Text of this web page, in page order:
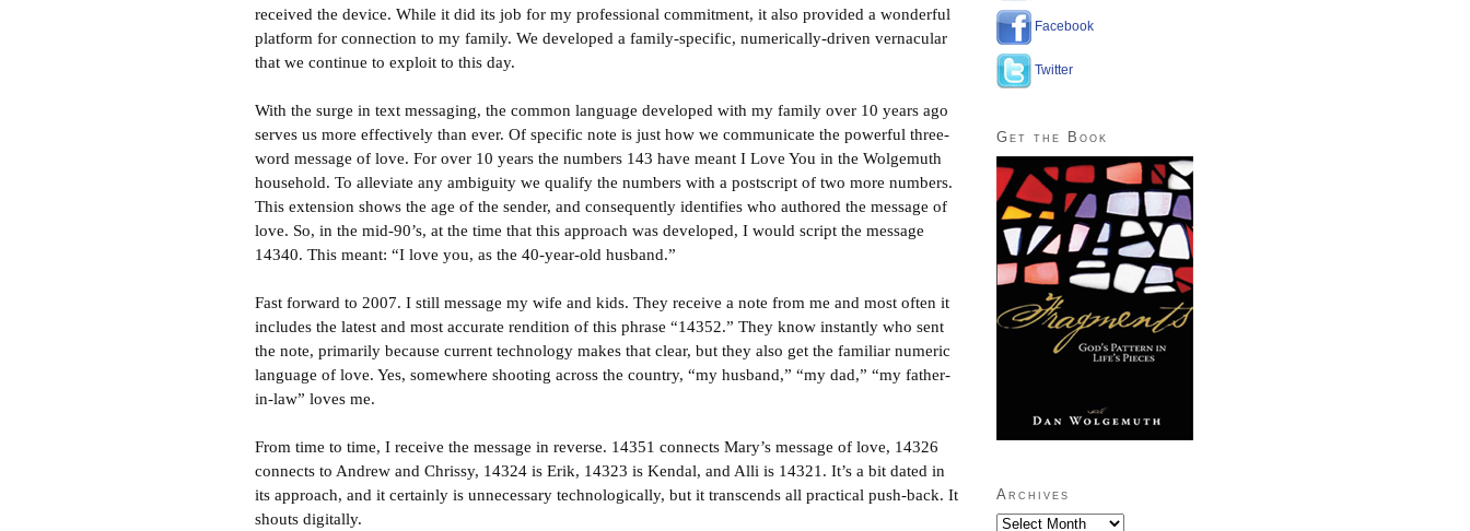
received the device. While it did its job for my professional commitment, it also provided a wonderful
platform for connection to my family. We developed a family-specific, numerically-driven vernacular
that we continue to exploit to this day.
With the surge in text messaging, the common language developed with my family over 10 years ago
serves us more effectively than ever. Of specific note is just how we communicate the powerful three-
word message of love. For over 10 years the numbers 143 have meant I Love You in the Wolgemuth
household. To alleviate any ambiguity we qualify the numbers with a postscript of two more numbers.
This extension shows the age of the sender, and consequently identifies who authored the message of
love. So, in the mid-90’s, at the time that this approach was developed, I would script the message
14340. This meant: “I love you, as the 40-year-old husband.”
Fast forward to 2007. I still message my wife and kids. They receive a note from me and most often it
includes the latest and most accurate rendition of this phrase “14352.” They know instantly who sent
the note, primarily because current technology makes that clear, but they also get the familiar numeric
language of love. Yes, somewhere shooting across the country, “my husband,” “my dad,” “my father-
in-law” loves me.
From time to time, I receive the message in reverse. 14351 connects Mary’s message of love, 14326
connects to Andrew and Chrissy, 14324 is Erik, 14323 is Kendal, and Alli is 14321. It’s a bit dated in
its approach, and it certainly is unnecessary technologically, but it transcends all practical push-back. It
shouts digitally.
Facebook
Twitter
Get the Book
Archives
Archives